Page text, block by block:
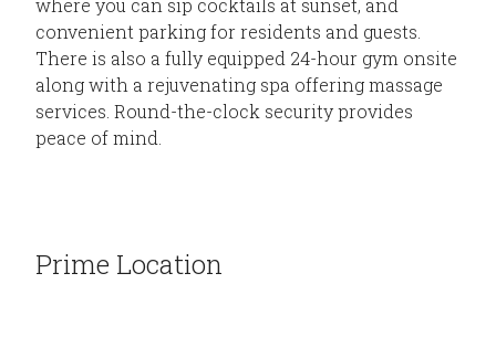
where you can sip cocktails at sunset, and
convenient parking for residents and guests.
There is also a fully equipped 24-hour gym onsite
along with a rejuvenating spa offering massage
services. Round-the-clock security provides
peace of mind.
Prime Location